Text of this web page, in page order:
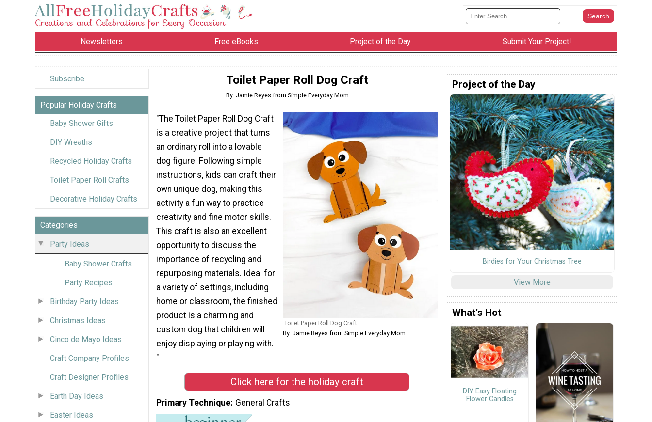
Newsletters Free eBooks Project of the Day Submit Your Project!
Subscribe
Popular Holiday Crafts
Baby Shower Gifts
DIY Wreaths
Recycled Holiday Crafts
Toilet Paper Roll Crafts
Decorative Holiday Crafts
Categories
Party Ideas
Baby Shower Crafts
Party Recipes
Birthday Party Ideas
Christmas Ideas
Cinco de Mayo Ideas
Craft Company Profiles
Craft Designer Profiles
Earth Day Ideas
Easter Ideas
Toilet Paper Roll Dog Craft
By: Jamie Reyes from Simple Everyday Mom
Toilet Paper Roll Dog Craft
By: Jamie Reyes from Simple Everyday Mom
"The Toilet Paper Roll Dog Craft
is a creative project that turns
an ordinary roll into a lovable
dog figure. Following simple
instructions, kids can craft their
own unique dog, making this
activity a fun way to practice
creativity and fine motor skills.
This craft is also an excellent
opportunity to discuss the
importance of recycling and
repurposing materials. Ideal for
a variety of settings, including
home or classroom, the finished
product is a charming and
custom dog that children will
enjoy displaying or playing with.
"
Click here for the holiday craft
Primary Technique General Crafts
Project of the Day
Birdies for Your Christmas Tree
View More
What's Hot
DIY Easy Floating
Flower Candles